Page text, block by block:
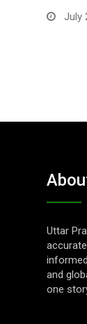
July
Uttar
and
one